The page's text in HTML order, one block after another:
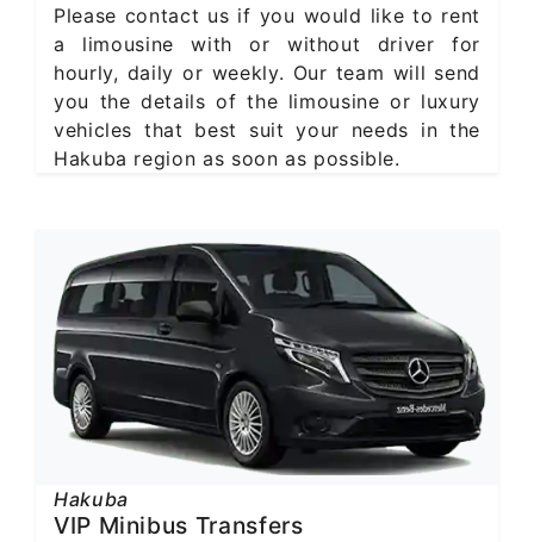
Please contact us if you would like to rent
a limousine with or without driver for
hourly, daily or weekly. Our team will send
you the details of the limousine or luxury
vehicles that best suit your needs in the
Hakuba region as soon as possible.
Hakuba
VIP Minibus Transfers